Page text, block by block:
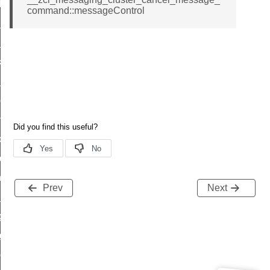
command::messageControl
Prev Next